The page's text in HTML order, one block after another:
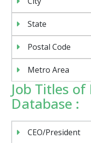
State
Postal Code
Metro Area
Job Titles
Database :
CEO/President